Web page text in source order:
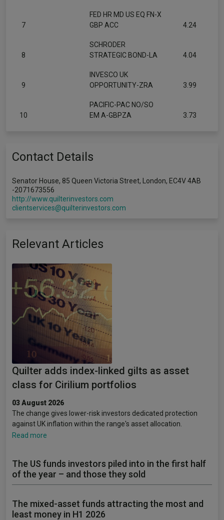
7
FED HR MD US EQ FN-X
GBP ACC
4.24
8
SCHRODER
STRATEGIC BOND-LA
4.04
9
INVESCO UK
OPPORTUNITY-ZRA
3.99
10
PACIFIC-PAC NO/SO
EM A-GBPZA
3.73
Contact Details
Senator House, 85 Queen Victoria Street, London, EC4V 4AB
-2071673556
http://www.quilterinvestors.com
clientservices@quilterinvestors.com
Relevant Articles
Quilter adds index-linked gilts as asset
class for Cirilium portfolios
03 August 2026
The change gives lower-risk investors dedicated protection
against UK inflation within the range's asset allocation.
Read more
The US funds investors piled into in the first half
of the year – and those they sold
The mixed-asset funds attracting the most and
least money in H1 2026